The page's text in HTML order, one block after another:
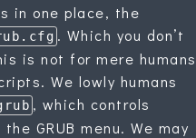
in one place, the
. Which you don’t
is not for mere humans
We lowly humans
, which controls
GRUB menu. We may